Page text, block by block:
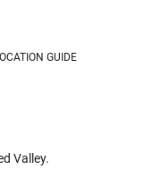
GUIDE
Valley.